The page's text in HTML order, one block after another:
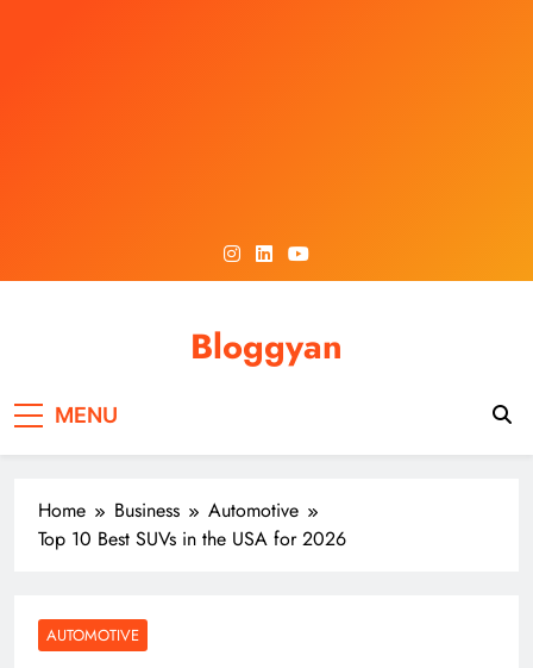
Bloggyan
MENU
Home Business
Automotive
Top 10 Best SUVs in the USA for 2026
AUTOMOTIVE